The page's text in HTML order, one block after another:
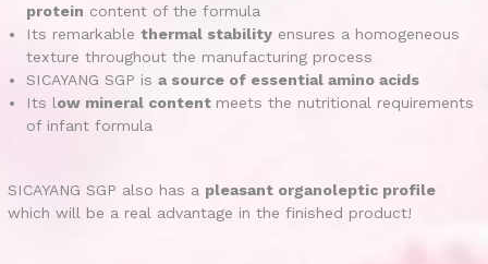
protein content of the formula
Its remarkablethermal stability ensures a homogeneous
texture throughout the manufacturing process
SICAYANG SGP isa source of essential amino acids
Its low mineral content meets the nutritional requirements
of infant formula
SICAYANG SGP also has a pleasant organoleptic profile
which will be a real advantage in the finished product!